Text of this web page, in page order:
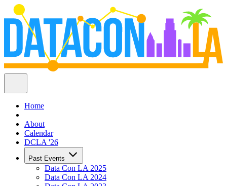
Home
About
Calendar
DCLA '26
Past Events
Data Con LA 2025
Data Con LA 2024